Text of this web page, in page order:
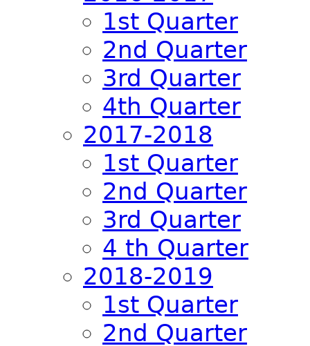
1st Quarter
2nd Quarter
3rd Quarter
4th Quarter
2017-2018
1st Quarter
2nd Quarter
3rd Quarter
4 th Quarter
2018-2019
1st Quarter
2nd Quarter